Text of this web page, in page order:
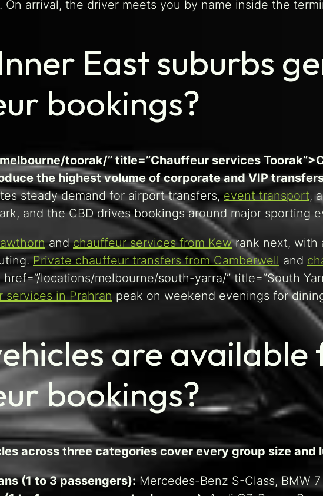
On arrival, the driver meets you by name inside the
East suburbs
bookings?
toorak/” title=”Chauffeur services
the highest volume of corporate and VIP
steady demand for airport transfers, event transport,
and the CBD drives bookings around major sporting
andchauffeur services from Kewrank next, with
Private chauffeur transfers from Camberwell and
href=”/locations/melbourne/south-yarra/” title=”South
services in Prahran peak on weekend evenings for
are available
bookings?
across three categories cover every group size and
(1 to 3 passengers): Mercedes-Benz S-Class, BMW